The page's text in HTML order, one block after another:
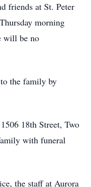
friends at St. Peter
morning
will be no
the family by
18th Street, Two
with funeral
the staff at Aurora